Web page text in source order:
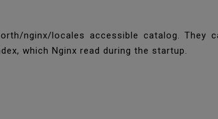
nginx/locales accessible catalog. They
which Nginx read during the startup.